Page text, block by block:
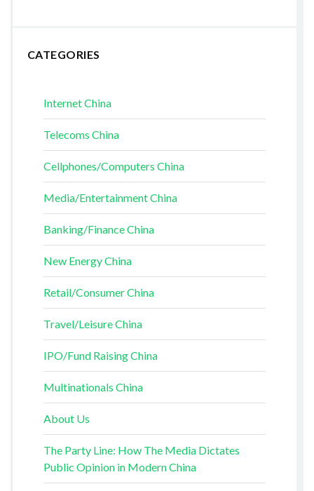
CATEGORIES
Internet China
Telecoms China
Cellphones/Computers China
Media/Entertainment China
Banking/Finance China
New Energy China
Retail/Consumer China
Travel/Leisure China
IPO/Fund Raising China
Multinationals China
About Us
The Party Line: How The Media Dictates
Public Opinion in Modern China